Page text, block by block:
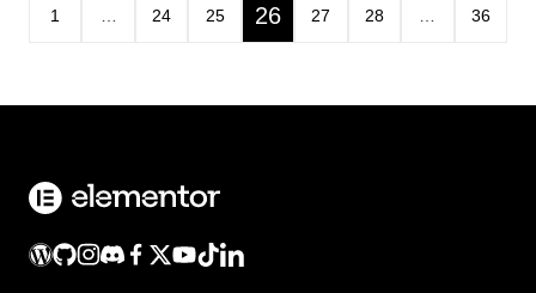
1 24 25 26 27 28 36